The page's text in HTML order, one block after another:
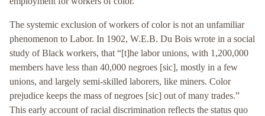
The systemic exclusion of workers of color is not an unfamiliar
phenomenon to Labor. In 1902, W.E.B. Du Bois wrote in a social
study of Black workers, that “[t]he labor unions, with 1,200,000
members have less than 40,000 negroes [sic], mostly in a few
unions, and largely semi-skilled laborers, like miners. Color
prejudice keeps the mass of negroes [sic] out of many trades.”
This early account of racial discrimination reflects the status quo